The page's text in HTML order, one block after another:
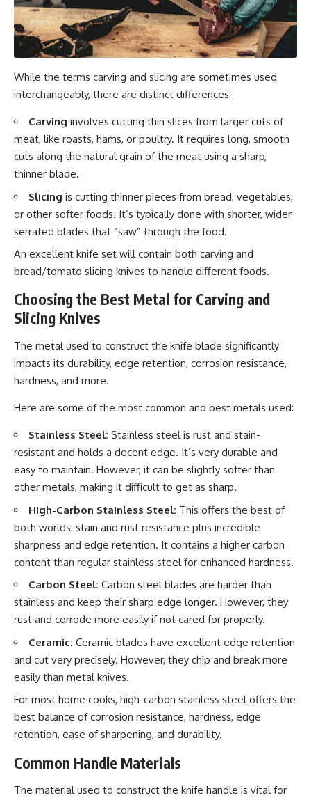
While the terms carving and slicing are sometimes used
interchangeably, there are distinct differences:
Carving involves cutting thin slices from larger cuts of
meat, like roasts, hams, or poultry. It requires long, smooth
cuts along the natural grain of the meat using a sharp,
thinner blade.
Slicing is cutting thinner pieces from bread, vegetables,
or other softer foods. It’s typically done with shorter, wider
serrated blades that “saw” through the food.
An excellent knife set will contain both carving and
bread/tomato slicing knives to handle different foods.
Choosing the Best Metal for Carving and
Slicing Knives
The metal used to construct the knife blade significantly
impacts its durability, edge retention, corrosion resistance,
hardness, and more.
Here are some of the most common and best metals used:
Stainless Steel: Stainless steel is rust and stain-
resistant and holds a decent edge. It’s very durable and
easy to maintain. However, it can be slightly softer than
other metals, making it difficult to get as sharp.
High-Carbon Stainless Steel: This offers the best of
both worlds: stain and rust resistance plus incredible
sharpness and edge retention. It contains a higher carbon
content than regular stainless steel for enhanced hardness.
Carbon Steel: Carbon steel blades are harder than
stainless and keep their sharp edge longer. However, they
rust and corrode more easily if not cared for properly.
Ceramic: Ceramic blades have excellent edge retention
and cut very precisely. However, they chip and break more
easily than metal knives.
For most home cooks, high-carbon stainless steel offers the
best balance of corrosion resistance, hardness, edge
retention, ease of sharpening, and durability.
Common Handle Materials
The material used to construct the knife handle is vital for